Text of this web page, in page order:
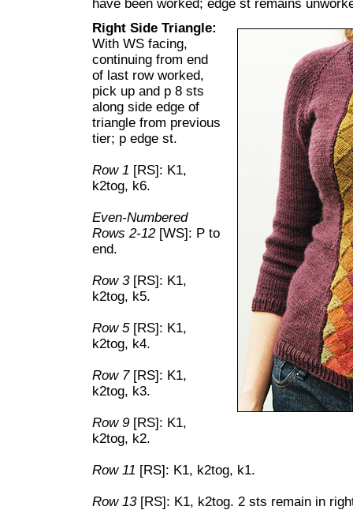
have been worked; edge st remains
Right Side Triangle:
With WS facing,
continuing from end
of last row worked,
pick up and p 8 sts
along side edge of
triangle from previous
tier; p edge st.
Row 1 [RS]: K1,
k2tog, k6.
Even-Numbered
Rows 2-12 [WS]: P to
end.
Row 3 [RS]: K1,
k2tog, k5.
Row 5[RS]: K1,
k2tog, k4.
Row 7[RS]: K1,
k2tog, k3.
Row 9 [RS]: K1,
k2tog, k2.
Row 11 [RS]: K1, k2tog, k1.
Row 13[RS]: K1, k2tog. 2 sts remain in